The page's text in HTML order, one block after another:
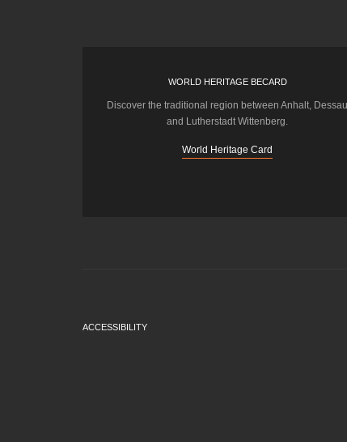
WORLD HERITAGE BECARD
Discover the traditional region between Anhalt, Dessau
and Lutherstadt Wittenberg.
World Heritage Card
ACCESSIBILITY